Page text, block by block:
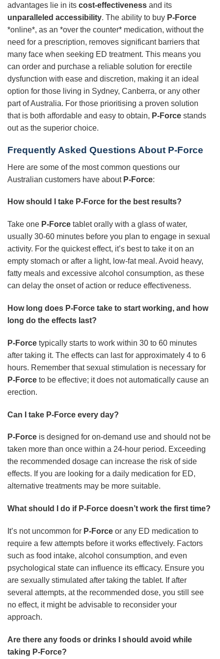
advantages lie in its cost-effectiveness and its
unparalleled accessibility. The ability to buy P-Force
*online*, as an *over the counter* medication, without the
need for a prescription, removes significant barriers that
many face when seeking ED treatment. This means you
can order and purchase a reliable solution for erectile
dysfunction with ease and discretion, making it an ideal
option for those living in Sydney, Canberra, or any other
part of Australia. For those prioritising a proven solution
that is both affordable and easy to obtain, P-Force stands
out as the superior choice.
Frequently Asked Questions About P-Force
Here are some of the most common questions our
Australian customers have about P-Force:
How should I take P-Force for the best results?
Take one P-Force tablet orally with a glass of water,
usually 30-60 minutes before you plan to engage in sexual
activity. For the quickest effect, it’s best to take it on an
empty stomach or after a light, low-fat meal. Avoid heavy,
fatty meals and excessive alcohol consumption, as these
can delay the onset of action or reduce effectiveness.
How long does P-Force take to start working, and how
long do the effects last?
P-Force typically starts to work within 30 to 60 minutes
after taking it. The effects can last for approximately 4 to 6
hours. Remember that sexual stimulation is necessary for
P-Force to be effective; it does not automatically cause an
erection.
Can I take P-Force every day?
P-Force is designed for on-demand use and should not be
taken more than once within a 24-hour period. Exceeding
the recommended dosage can increase the risk of side
effects. If you are looking for a daily medication for ED,
alternative treatments may be more suitable.
What should I do if P-Force doesn’t work the first time?
It’s not uncommon for P-Force or any ED medication to
require a few attempts before it works effectively. Factors
such as food intake, alcohol consumption, and even
psychological state can influence its efficacy. Ensure you
are sexually stimulated after taking the tablet. If after
several attempts, at the recommended dose, you still see
no effect, it might be advisable to reconsider your
approach.
Are there any foods or drinks I should avoid while
taking P-Force?